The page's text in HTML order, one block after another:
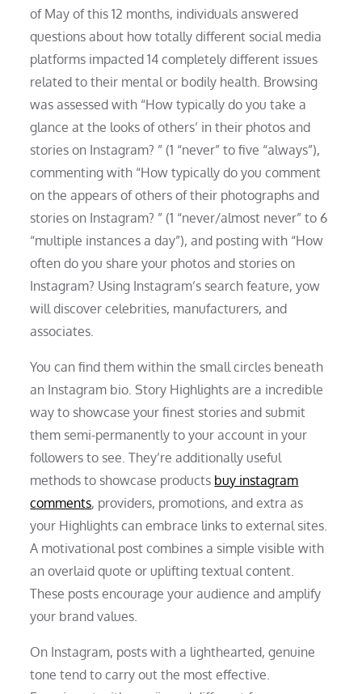
of May of this 12 months, individuals answered
questions about how totally different social media
platforms impacted 14 completely different issues
related to their mental or bodily health. Browsing
was assessed with “How typically do you take a
glance at the looks of others’ in their photos and
stories on Instagram? ” (1 “never” to five “always”),
commenting with “How typically do you comment
on the appears of others of their photographs and
stories on Instagram? ” (1 “never/almost never” to 6
“multiple instances a day”), and posting with “How
often do you share your photos and stories on
Instagram? Using Instagram’s search feature, yow
will discover celebrities, manufacturers, and
associates.
You can find them within the small circles beneath
an Instagram bio. Story Highlights are a incredible
way to showcase your finest stories and submit
them semi-permanently to your account in your
followers to see. They’re additionally useful
methods to showcase products buy instagram
comments, providers, promotions, and extra as
your Highlights can embrace links to external sites.
A motivational post combines a simple visible with
an overlaid quote or uplifting textual content.
These posts encourage your audience and amplify
your brand values.
On Instagram, posts with a lighthearted, genuine
tone tend to carry out the most effective.